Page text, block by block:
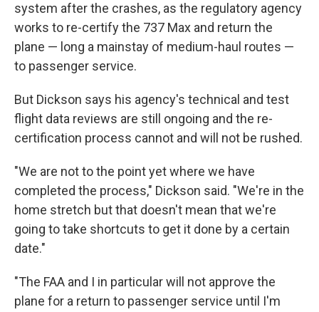
system after the crashes, as the regulatory agency
works to re-certify the 737 Max and return the
plane — long a mainstay of medium-haul routes —
to passenger service.
But Dickson says his agency's technical and test
flight data reviews are still ongoing and the re-
certification process cannot and will not be rushed.
"We are not to the point yet where we have
completed the process," Dickson said. "We're in the
home stretch but that doesn't mean that we're
going to take shortcuts to get it done by a certain
date."
"The FAA and I in particular will not approve the
plane for a return to passenger service until I'm